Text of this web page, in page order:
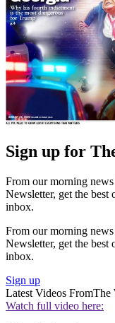
Sign up for
From our morning
Newsletter, get the
inbox.
From our morning
Newsletter, get the
inbox.
Sign up
Latest Videos FromThe
Watch full video here: